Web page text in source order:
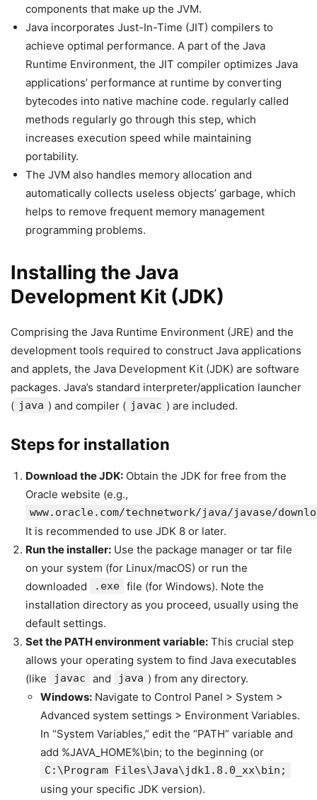
components that make up the JVM.
Java incorporates Just-In-Time (JIT) compilers to
achieve optimal performance. A part of the Java
Runtime Environment, the JIT compiler optimizes Java
applications’ performance at runtime by converting
bytecodes into native machine code. regularly called
methods regularly go through this step, which
increases execution speed while maintaining
portability.
The JVM also handles memory allocation and
automatically collects useless objects’ garbage, which
helps to remove frequent memory management
programming problems.
Installing the Java
Development Kit (JDK)
Comprising the Java Runtime Environment (JRE) and the
development tools required to construct Java applications
and applets, the Java Development Kit (JDK) are software
packages. Java’s standard interpreter/application launcher
( java ) and compiler ( javac ) are included.
Steps for installation
Download the JDK: Obtain the JDK for free from the
Oracle website (e.g.,
www.oracle.com/technetwork/java/javase/
It is recommended to use JDK 8 or later.
Run the installer: Use the package manager or tar file
on your system (for Linux/macOS) or run the
downloaded
.exe file (for Windows). Note the
installation directory as you proceed, usually using the
default settings.
Set the PATH environment variable: This crucial step
allows your operating system to find Java executables
(like
javac and java ) from any directory.
Windows: Navigate to Control Panel > System >
Advanced system settings > Environment Variables.
In “System Variables,” edit the “PATH” variable and
add %JAVA_HOME%\bin; to the beginning (or
C:\Program Files\Java\jdk1.8.0_xx\bin;
using your specific JDK version).